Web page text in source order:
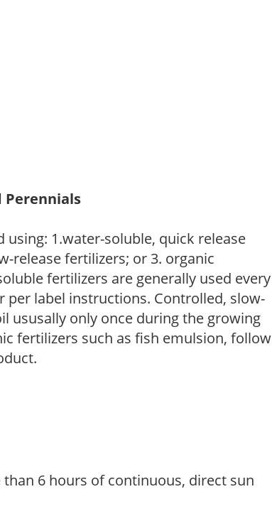
Perennials
1.water-soluble, quick release
release fertilizers; or 3. organic
fertilizers are generally used every
label instructions. Controlled, slow-
ususally only once during the growing
fertilizers such as fish emulsion, follow
6 hours of continuous, direct sun